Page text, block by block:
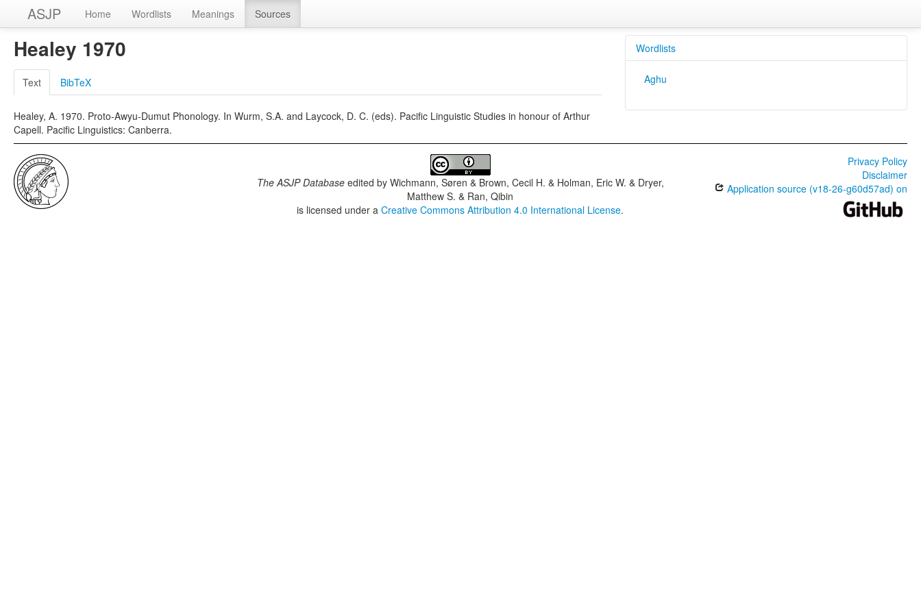
ASJP Home Wordlists Meanings Sources
Healey 1970
Text BibTeX
Healey, A. 1970. Proto-Awyu-Dumut Phonology. In Wurm, S.A. and Laycock, D. C. (eds). Pacific Linguistic Studies in honour of Arthur
Capell. Pacific Linguistics: Canberra.
Wordlists
Aghu
The ASJP Databaseedited by Wichmann, Søren & Brown, Cecil H. & Holman, Eric W. & Dryer,
Matthew S. & Ran, Qibin
is licensed under aCreative Commons Attribution 4.0 International License.
Privacy Policy
Disclaimer
Application source (v18-26-g60d57ad) on